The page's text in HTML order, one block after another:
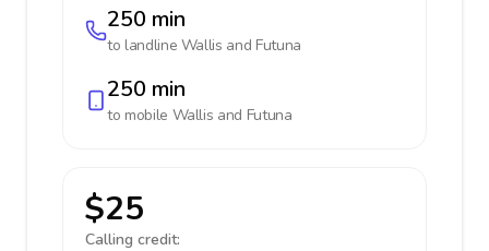
250 min
to landline Wallis and Futuna
250 min
to mobile Wallis and Futuna
$25
Calling credit: